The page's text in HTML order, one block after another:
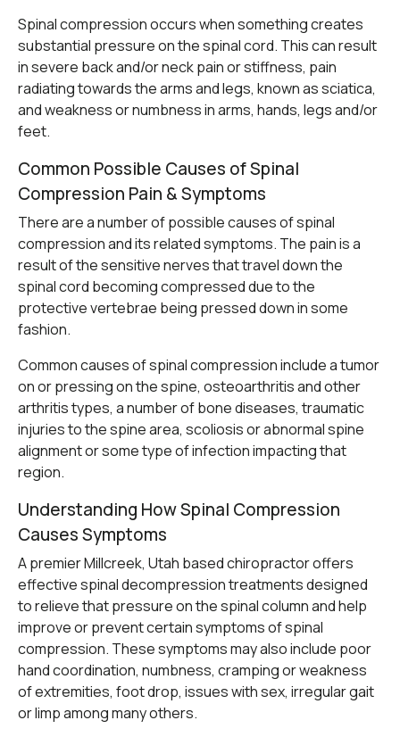
Spinal compression occurs when something creates
substantial pressure on the spinal cord. This can result
in severe back and/or neck pain or stiffness, pain
radiating towards the arms and legs, known as sciatica,
and weakness or numbness in arms, hands, legs and/or
feet.
Common Possible Causes of Spinal
Compression Pain & Symptoms
There are a number of possible causes of spinal
compression and its related symptoms. The pain is a
result of the sensitive nerves that travel down the
spinal cord becoming compressed due to the
protective vertebrae being pressed down in some
fashion.
Common causes of spinal compression include a tumor
on or pressing on the spine, osteoarthritis and other
arthritis types, a number of bone diseases, traumatic
injuries to the spine area, scoliosis or abnormal spine
alignment or some type of infection impacting that
region.
Understanding How Spinal Compression
Causes Symptoms
A premier Millcreek, Utah based chiropractor offers
effectivespinal decompression treatmentsdesigned
to relieve that pressure on the spinal column and help
improve or prevent certain symptoms of spinal
compression. These symptoms may also include poor
hand coordination, numbness, cramping or weakness
of extremities, foot drop, issues with sex, irregular gait
or limp among many others.